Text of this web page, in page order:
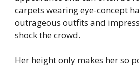
carpets wearing eye-concept
outrageous outfits and
shock the crowd.
Her height only makes her so